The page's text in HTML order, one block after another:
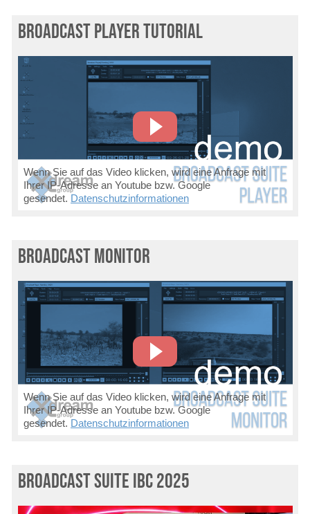
Broadcast Player Tutorial
Wenn Sie auf das Video klicken, wird eine Anfrage mit
Ihrer IP-Adresse an Youtube bzw. Google
gesendet. Datenschutzinformationen
Broadcast Monitor
Wenn Sie auf das Video klicken, wird eine Anfrage mit
Ihrer IP-Adresse an Youtube bzw. Google
gesendet. Datenschutzinformationen
Broadcast Suite IBC 2025